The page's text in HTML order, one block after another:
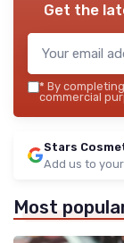
Get the
* By
commercial
Stars
Add us to
Most